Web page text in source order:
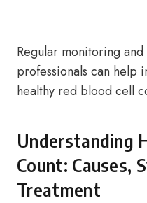
Regular monitoring
professionals can help
healthy red blood cell
Understanding
Count: Causes,
Treatment